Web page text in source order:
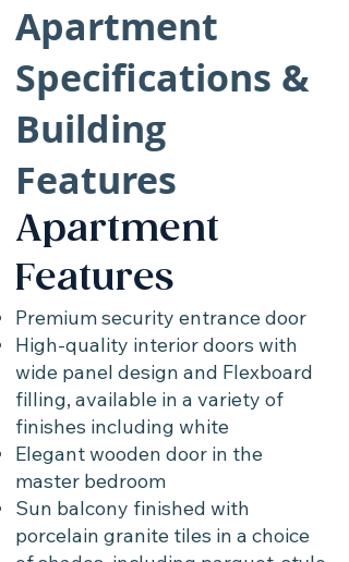
Apartment
Specifications &
Building
Features
Apartment
Features
Premium security entrance door
High-quality interior doors with
wide panel design and Flexboard
filling, available in a variety of
finishes including white
Elegant wooden door in the
master bedroom
Sun balcony finished with
porcelain granite tiles in a choice